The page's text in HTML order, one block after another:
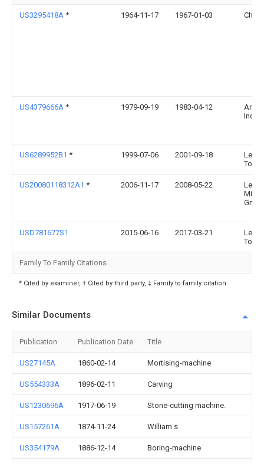
US3295418A * 1964-11-17 1967-01-03
US4379666A * 1979-09-19 1983-04-12
Amf
US6289952B1 * 1999-07-06 2001-09-18
Lee
US20080118312A1 * 2006-11-17 2008-05-22
Leica
Gmbh
USD781677S1 2015-06-16 2017-03-21
Lee
Family To Family Citations
* Cited by examiner, † Cited by third party, ‡ Family to family citation
Similar Documents
Publication Publication Date Title
US27145A 1860-02-14 Mortising-machine
US554333A 1896-02-11 Carving
US1230696A 1917-06-19 Stone-cutting machine.
US157261A 1874-11-24 William s
US354179A 1886-12-14 Boring-machine